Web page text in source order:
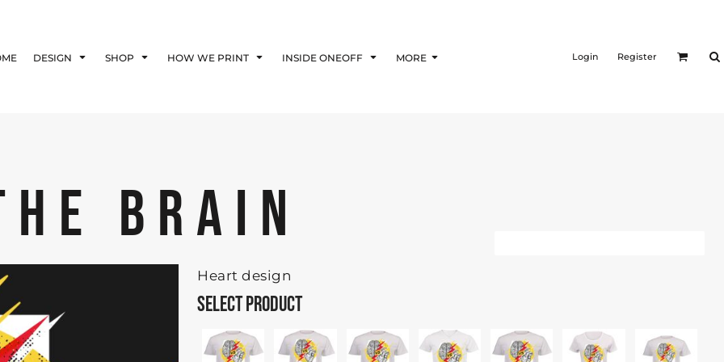
DESIGN SHOP HOW WE PRINT INSIDE ONEOFF MORE Login Register
BRAIN
Heart design
SELECT PRODUCT
Affiliate Agreement